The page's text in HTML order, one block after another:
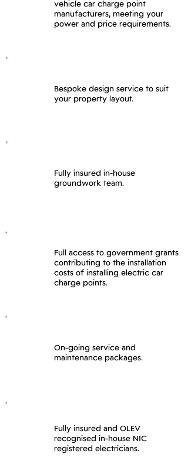
vehicle car charge point
manufacturers, meeting your
power and price requirements.
Bespoke design service to suit
your property layout.
Fully insured in-house
groundwork team.
Full access to government grants
contributing to the installation
costs of installing electric car
charge points.
On-going service and
maintenance packages.
Fully insured and OLEV
recognised in-house NIC
registered electricians.